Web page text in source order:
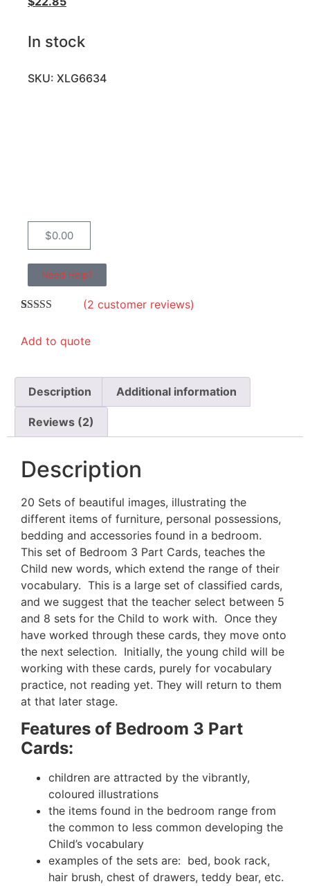
In stock
SKU: XLG6634
$0.00
Need Help?
based on
(2 customer reviews)
Add to quote
Description Additional information
Reviews (2)
Description
20 Sets of beautiful images, illustrating the
different items of furniture, personal possessions,
bedding and accessories found in a bedroom.
This set of Bedroom 3 Part Cards, teaches the
Child new words, which extend the range of their
vocabulary. This is a large set of classified cards,
and we suggest that the teacher select between 5
and 8 sets for the Child to work with. Once they
have worked through these cards, they move onto
the next selection. Initially, the young child will be
working with these cards, purely for vocabulary
practice, not reading yet. They will return to them
at that later stage.
Features of Bedroom 3 Part
Cards:
children are attracted by the vibrantly,
coloured illustrations
the items found in the bedroom range from
the common to less common developing the
Child’s vocabulary
examples of the sets are: bed, book rack,
hair brush, chest of drawers, teddy bear, etc.